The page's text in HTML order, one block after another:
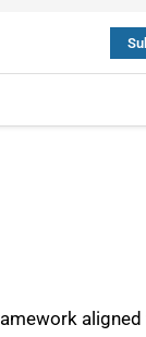
aligned